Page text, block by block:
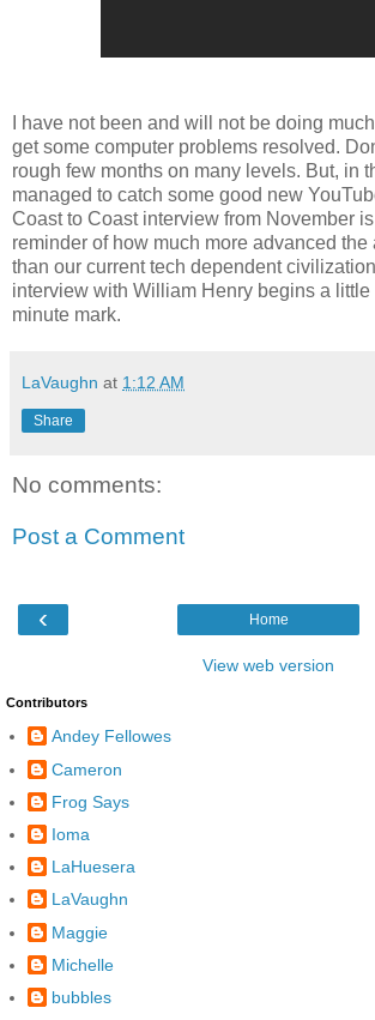
I have not been and will not be doing
get some computer problems resolved.
rough few months on many levels. But, in
managed to catch some good new
Coast to Coast interview from November
reminder of how much more advanced the
than our current tech dependent
interview with William Henry begins a little
minute mark.
LaVaughn at 1:12 AM
Share
No comments:
Post a Comment
‹ Home
View web version
Contributors
Andey Fellowes
Cameron
Frog Says
Ioma
LaHuesera
LaVaughn
Maggie
Michelle
bubbles